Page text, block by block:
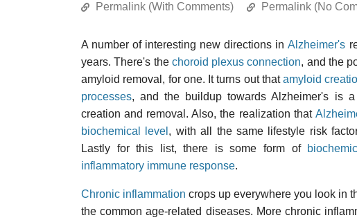
Permalink (With Comments) Permalink (No
A number of interesting new directions inAlzheimer's
years. There's the choroid plexus connection, and the
amyloid removal, for one. It turns out thatamyloid
processes, and the buildup towards Alzheimer's is
creation and removal. Also, the realization that
biochemical level , with all the same lifestyle risk
Lastly for this list, there is some form of
inflammatory immune response.
Chronic inflammation crops up everywhere you look in
the common age-related diseases. More chronic